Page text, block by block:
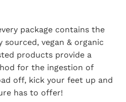
package contains the
vegan & organic
products provide a
for the ingestion of
off, kick your feet up and
has to offer!